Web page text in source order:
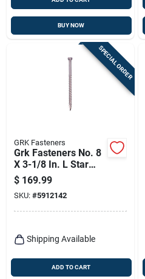
BUY NOW
SPECIAL ORDER
GRK Fasteners
Grk Fasteners No. 8
X 3-1/8 In. L Star
Climatek Coarse
Trim Screws 385 Pk
$ 169.99
SKU: #5912142
Shipping Available
ADD TO CART